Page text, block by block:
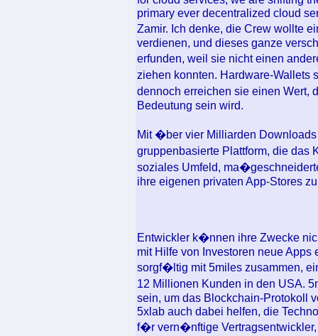
primary ever decentralized cloud
Zamir. Ich denke, die Crew wollte
verdienen, und dieses ganze
erfunden, weil sie nicht einen
ziehen konnten. Hardware-
dennoch erreichen sie einen
Bedeutung sein wird.
Mit �ber vier Milliarden
gruppenbasierte Plattform, die
soziales Umfeld,
ihre eigenen privaten App-Stores
Entwickler k�nnen ihre Zwecke
mit Hilfe von Investoren neue
sorgf�ltig mit 5miles zusammen,
12 Millionen Kunden in den USA.
sein, um das Blockchain-Protokoll
5xlab auch dabei helfen, die
f�r vern�nftige